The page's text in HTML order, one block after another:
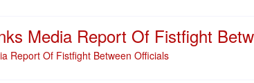
Media Report Of Fistfight
Report Of Fistfight Between Officials